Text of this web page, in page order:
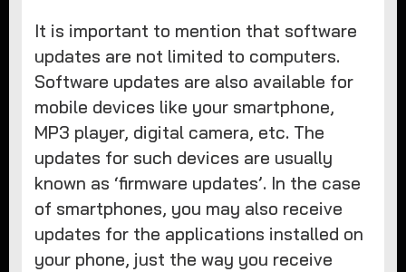
It is important to mention that software
updates are not limited to computers.
Software updates are also available for
mobile devices like your smartphone,
MP3 player, digital camera, etc. The
updates for such devices are usually
known as ‘firmware updates’. In the case
of smartphones, you may also receive
updates for the applications installed on
your phone, just the way you receive